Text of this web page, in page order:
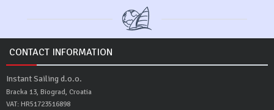
CONTACT INFORMATION
Instant Sailing d.o.o.
Bracka 13, Biograd, Croatia
VAT: HR51723516898